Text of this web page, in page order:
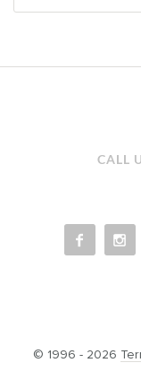
CALL
© 1996 - 2026